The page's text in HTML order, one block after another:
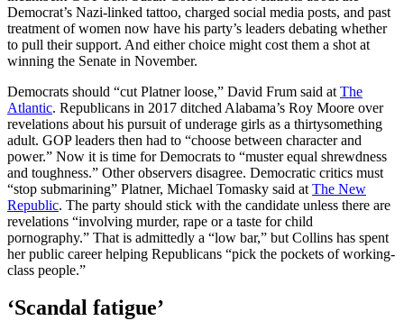
Democrat’s Nazi-linked tattoo, charged social media posts, and past
treatment of women now have his party’s leaders debating whether
to pull their support. And either choice might cost them a shot at
winning the Senate in November.
Democrats should “cut Platner loose,” David Frum said at The
Atlantic. Republicans in 2017 ditched Alabama’s Roy Moore over
revelations about his pursuit of underage girls as a thirtysomething
adult. GOP leaders then had to “choose between character and
power.” Now it is time for Democrats to “muster equal shrewdness
and toughness.” Other observers disagree. Democratic critics must
“stop submarining” Platner, Michael Tomasky said at The New
Republic. The party should stick with the candidate unless there are
revelations “involving murder, rape or a taste for child
pornography.” That is admittedly a “low bar,” but Collins has spent
her public career helping Republicans “pick the pockets of working-
class people.”
‘Scandal fatigue’